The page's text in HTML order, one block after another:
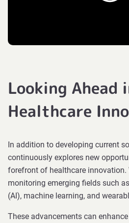
Looking Ahead
Healthcare
In addition to developing current
continuously explores new
forefront of healthcare innovation.
monitoring emerging fields such
(AI), machine learning, and
These advancements can